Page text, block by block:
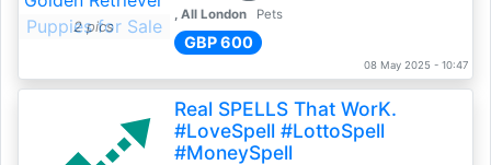
2 pics
, All London
Pets
GBP 600
08 May 2025 - 10:47
Real SPELLS That WorK.
#LoveSpell #LottoSpell
#MoneySpell